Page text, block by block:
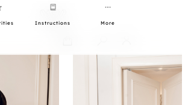
Instructions More